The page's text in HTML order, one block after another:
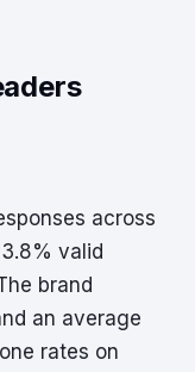
across
valid
brand
an average
rates on